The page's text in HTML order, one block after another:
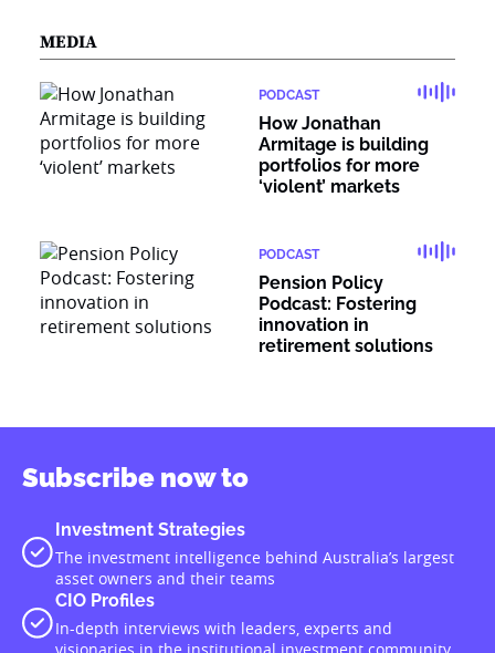
MEDIA
PODCAST
How Jonathan
Armitage is building
portfolios for more
‘violent’ markets
PODCAST
Pension Policy
Podcast: Fostering
innovation in
retirement solutions
Subscribe now to
Investment Strategies
The investment intelligence behind Australia’s largest
asset owners and their teams
CIO Profiles
In-depth interviews with leaders, experts and